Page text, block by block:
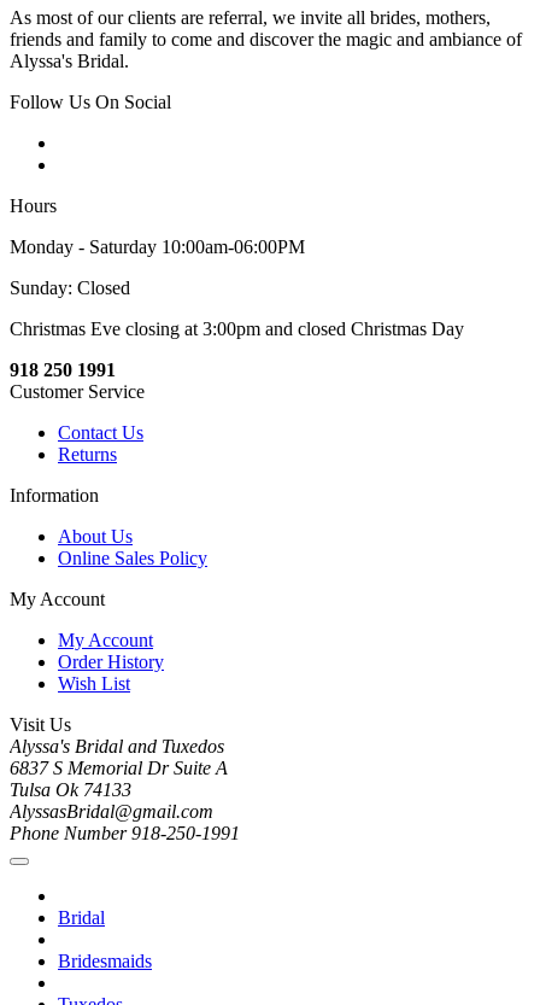
As most of our clients are referral, we invite all brides, mothers,
friends and family to come and discover the magic and ambiance of
Alyssa's Bridal.
Follow Us On Social
Hours
Monday - Saturday 10:00am-06:00PM
Sunday: Closed
Christmas Eve closing at 3:00pm and closed Christmas Day
918 250 1991
Customer Service
Contact Us
Returns
Information
About Us
Online Sales Policy
My Account
My Account
Order History
Wish List
Visit Us
Alyssa's Bridal and Tuxedos
6837 S Memorial Dr Suite A
Tulsa Ok 74133
AlyssasBridal@gmail.com
Phone Number 918-250-1991
Bridal
Bridesmaids